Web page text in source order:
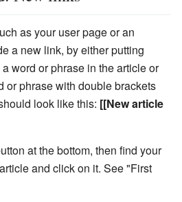
as your user page or an
a new link, by either putting
word or phrase in the article or
or phrase with double brackets
look like this: [[New article
at the bottom, then find your
and click on it. See "First